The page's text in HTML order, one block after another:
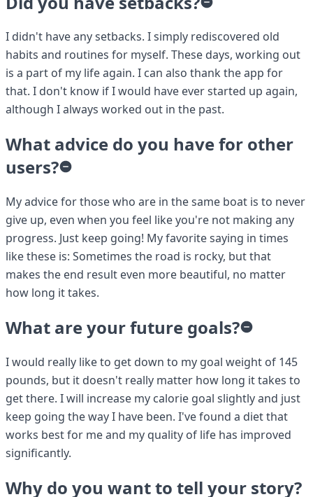
I didn't have any setbacks. I simply rediscovered old
habits and routines for myself. These days, working out
is a part of my life again. I can also thank the app for
that. I don't know if I would have ever started up again,
although I always worked out in the past.
What advice do you have for other
users?
My advice for those who are in the same boat is to never
give up, even when you feel like you're not making any
progress. Just keep going! My favorite saying in times
like these is: Sometimes the road is rocky, but that
makes the end result even more beautiful, no matter
how long it takes.
What are your future goals?
I would really like to get down to my goal weight of 145
pounds, but it doesn't really matter how long it takes to
get there. I will increase my calorie goal slightly and just
keep going the way I have been. I've found a diet that
works best for me and my quality of life has improved
significantly.
Why do you want to tell your story?